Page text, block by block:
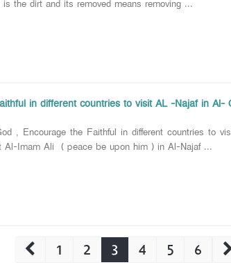
the dirt and its removed means removing ...
in different countries to visit AL -Najaf in Al-
, Encourage the Faithful in different countries to
Al-Imam Ali ( peace be upon him ) in Al-Najaf ...
1 2 3 4 5 6